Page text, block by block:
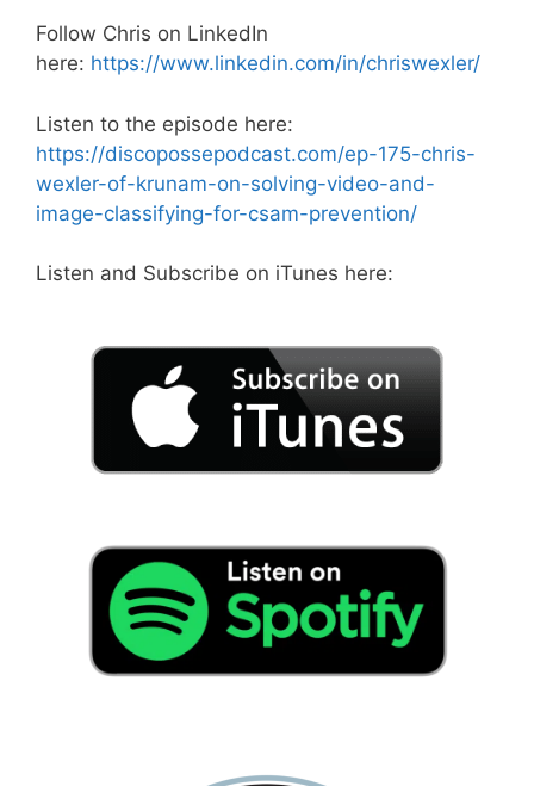
Follow Chris on LinkedIn
here: https://www.linkedin.com/in/chriswexler/
Listen to the episode here:
https://discopossepodcast.com/ep-175-chris-
wexler-of-krunam-on-solving-video-and-
image-classifying-for-csam-prevention/
Listen and Subscribe on iTunes here: